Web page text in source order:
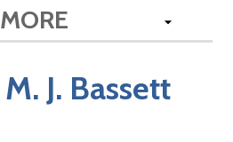
MORE
M. J. Bassett